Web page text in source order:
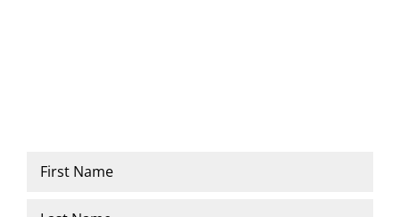
Name